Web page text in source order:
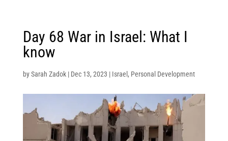
Day 68 War in Israel: What I
know
bySarah Zadok| Dec 13, 2023 | Israel , Personal Development